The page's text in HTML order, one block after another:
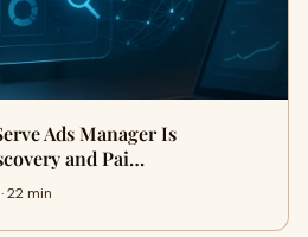
Ads Manager Is
and Pai…
22 min